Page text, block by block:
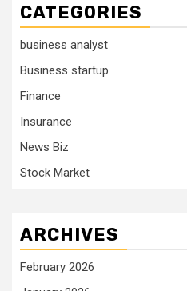
CATEGORIES
business analyst
Business startup
Finance
Insurance
News Biz
Stock Market
ARCHIVES
February 2026